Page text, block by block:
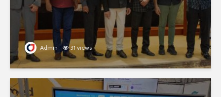
Admin 31 views